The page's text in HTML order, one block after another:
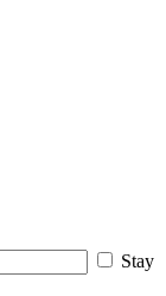
Stay